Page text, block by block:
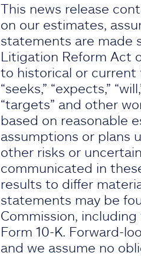
This news release
on our estimates,
statements are made
Litigation Reform Act
to historical or current
“seeks,” “expects,”
“targets” and other
based on reasonable
assumptions or plans
other risks or
communicated in
results to differ
statements may be
Commission,
Form 10-K. Forward-
and we assume no